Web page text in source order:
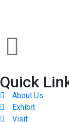
Quick
About Us
Exhibit
Visit